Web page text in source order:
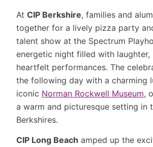
At CIP Berkshire, families and
together for a lively pizza party
talent show at the Spectrum
energetic night filled with laughter,
heartfelt performances. The
the following day with a charming
iconic Norman Rockwell Museum,
a warm and picturesque setting in
Berkshires.
CIP Long Beach amped up the